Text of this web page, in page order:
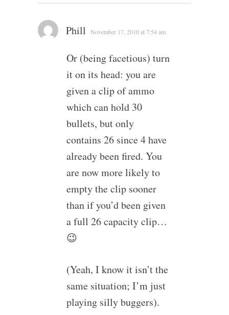
Phill November 17, 2010 at 7:54 am
Or (being facetious) turn
it on its head: you are
given a clip of ammo
which can hold 30
bullets, but only
contains 26 since 4 have
already been fired. You
are now more likely to
empty the clip sooner
than if you’d been given
a full 26 capacity clip…
😉
(Yeah, I know it isn’t the
same situation; I’m just
playing silly buggers).